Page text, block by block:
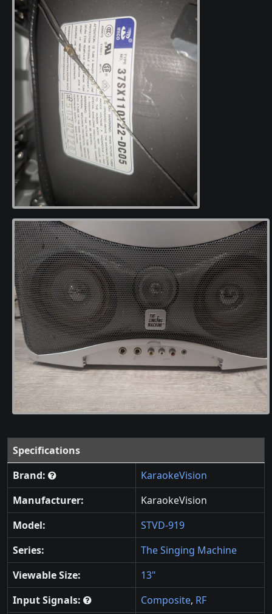
Specifications
Brand:
KaraokeVision
Manufacturer:
KaraokeVision
Model:
STVD-919
Series:
The Singing Machine
Viewable Size:
13"
Input Signals:
Composite, RF